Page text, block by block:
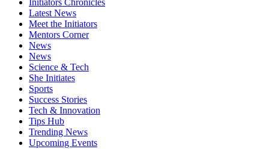
Initiators Chronicles
Latest News
Meet the Initiators
Mentors Corner
News
News
Science & Tech
She Initiates
Sports
Success Stories
Tech & Innovation
Tips Hub
Trending News
Upcoming Events